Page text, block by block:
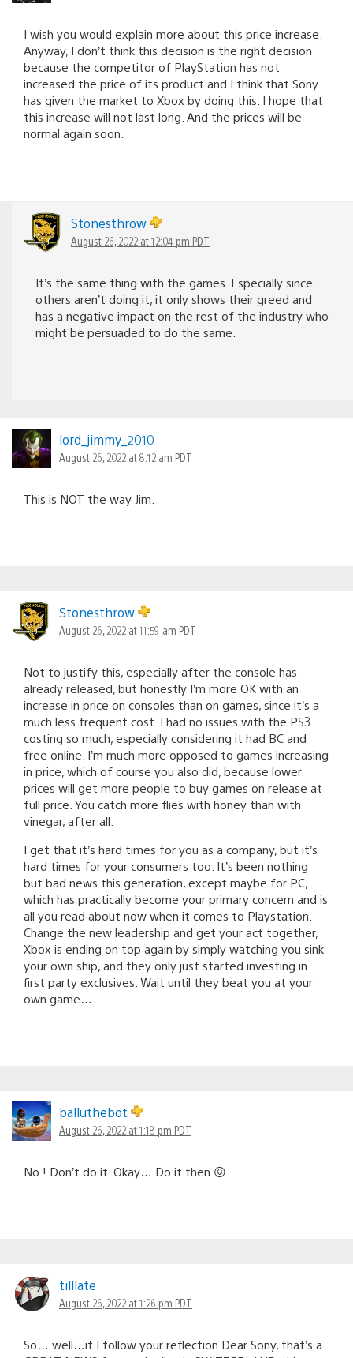
I wish you would explain more about this price increase.
Anyway, I don’t think this decision is the right decision
because the competitor of PlayStation has not
increased the price of its product and I think that Sony
has given the market to Xbox by doing this. I hope that
this increase will not last long. And the prices will be
normal again soon.
Stonesthrow
August 26, 2022 at 12:04 pm PDT
It’s the same thing with the games. Especially since
others aren’t doing it, it only shows their greed and
has a negative impact on the rest of the industry who
might be persuaded to do the same.
lord_jimmy_2010
August 26, 2022 at 8:12 am PDT
This is NOT the way Jim.
Stonesthrow
August 26, 2022 at 11:59 am PDT
Not to justify this, especially after the console has
already released, but honestly I’m more OK with an
increase in price on consoles than on games, since it’s a
much less frequent cost. I had no issues with the PS3
costing so much, especially considering it had BC and
free online. I’m much more opposed to games increasing
in price, which of course you also did, because lower
prices will get more people to buy games on release at
full price. You catch more flies with honey than with
vinegar, after all.
I get that it’s hard times for you as a company, but it’s
hard times for your consumers too. It’s been nothing
but bad news this generation, except maybe for PC,
which has practically become your primary concern and is
all you read about now when it comes to Playstation.
Change the new leadership and get your act together,
Xbox is ending on top again by simply watching you sink
your own ship, and they only just started investing in
first party exclusives. Wait until they beat you at your
own game…
balluthebot
August 26, 2022 at 1:18 pm PDT
No ! Don’t do it. Okay… Do it then 😖
tilllate
August 26, 2022 at 1:26 pm PDT
So….well…if I follow your reflection Dear Sony, that’s a